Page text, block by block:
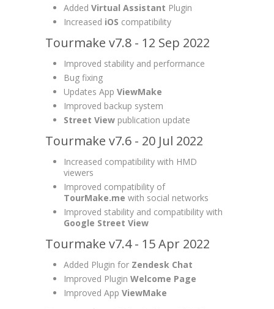
Added Virtual Assistant Plugin
Increased iOS compatibility
Tourmake v7.8 - 12 Sep 2022
Improved stability and performance
Bug fixing
Updates App ViewMake
Improved backup system
Street View publication update
Tourmake v7.6 - 20 Jul 2022
Increased compatibility with HMD
viewers
Improved compatibility of
TourMake.me with social networks
Improved stability and compatibility with
Google Street View
Tourmake v7.4 - 15 Apr 2022
Added Plugin for Zendesk Chat
Improved Plugin Welcome Page
Improved App ViewMake